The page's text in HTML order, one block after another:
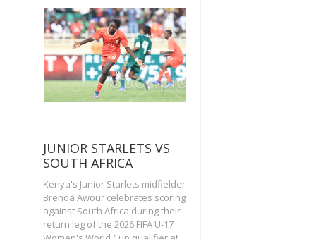
JUNIOR STARLETS VS
SOUTH AFRICA
Kenya's Junior Starlets midfielder
Brenda Awour celebrates scoring
against South Africa during their
return leg of the 2026 FIFA U-17